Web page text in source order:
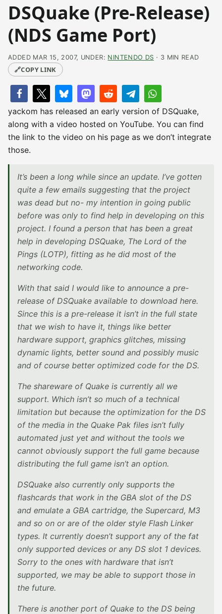
DSQuake (Pre-Release)
(NDS Game Port)
ADDED MAR 15, 2007, UNDER: NINTENDO DS · 3 MIN READ
🔗COPY LINK
yackom has released an early version of DSQuake,
along with a video hosted on YouTube. You can find
the link to the video on his page as we don’t integrate
those.
It’s been a long while since an update. I’ve gotten
quite a few emails suggesting that the project
was dead but no- my intention in going public
before was only to find help in developing on this
project. I found a person that has been a great
help in developing DSQuake, The Lord of the
Pings (LOTP), fitting as he did most of the
networking code.
With that said I would like to announce a pre-
release of DSQuake available to download here.
Since this is a pre-release it isn’t in the full state
that we wish to have it, things like better
hardware support, graphics glitches, missing
dynamic lights, better sound and possibly music
and of course better optimized code for the DS.
The shareware of Quake is currently all we
support. Which isn’t so much of a technical
limitation but because the optimization for the DS
of the media in the Quake Pak files isn’t fully
automated just yet and without the tools we
cannot obviously support the full game because
distributing the full game isn’t an option.
DSQuake also currently only supports the
flashcards that work in the GBA slot of the DS
and emulate a GBA cartridge, the Supercard, M3
and so on or are of the older style Flash Linker
types. It currently doesn’t support any of the fat
only supported devices or any DS slot 1 devices.
Sorry to the ones with hardware that isn’t
supported, we may be able to support those in
the future.
There is another port of Quake to the DS being